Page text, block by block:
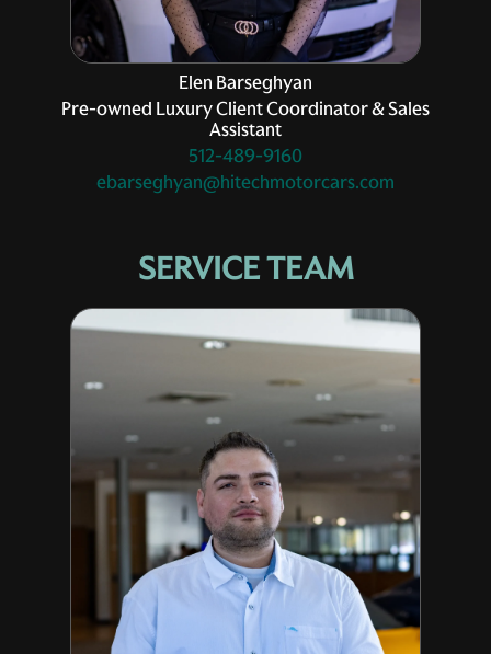
Elen Barseghyan
Pre-owned Luxury Client Coordinator & Sales
Assistant
512-489-9160
ebarseghyan@hitechmotorcars.com
SERVICE TEAM